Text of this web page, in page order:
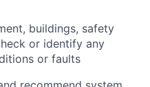
buildings, safety
or identify any
or faults